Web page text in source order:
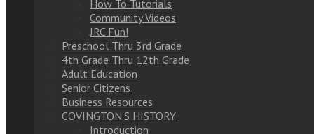
How To Tutorials
Community Videos
JRC Fun!
Preschool Thru 3rd Grade
4th Grade Thru 12th Grade
Adult Education
Senior Citizens
Business Resources
COVINGTON’S HISTORY
Introduction